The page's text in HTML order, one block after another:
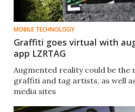
MOBILE TECHNOLOGY
Graffiti goes virtual with
app LZRTAG
Augmented reality could be the
graffiti and tag artists, as well
media sites